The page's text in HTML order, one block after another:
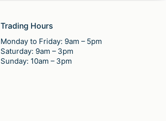
Trading Hours
Monday to Friday: 9am – 5pm
Saturday: 9am – 3pm
Sunday: 10am – 3pm